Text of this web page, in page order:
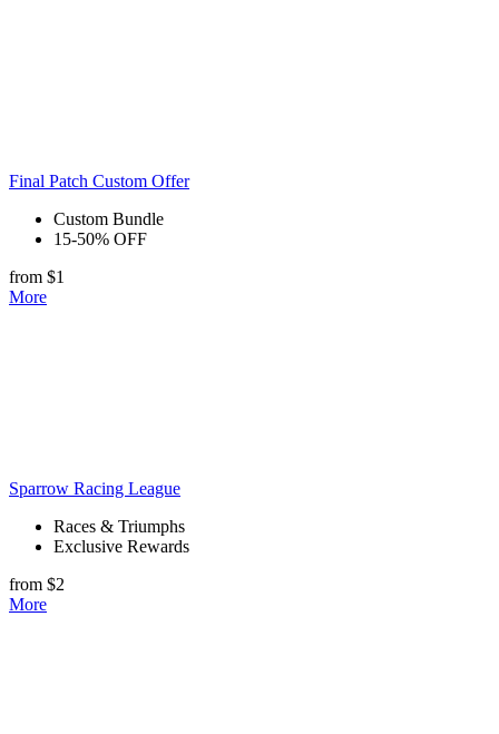
Final Patch Custom Offer
Custom Bundle
15-50% OFF
from $1
More
Sparrow Racing League
Races & Triumphs
Exclusive Rewards
from $2
More